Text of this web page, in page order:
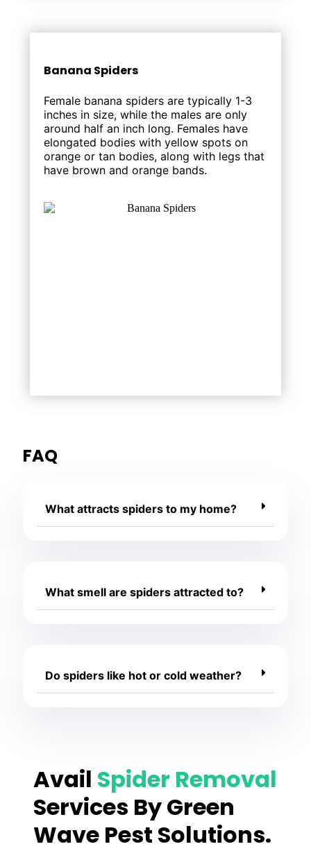
Banana Spiders
Female banana spiders are typically 1-3
inches in size, while the males are only
around half an inch long. Females have
elongated bodies with yellow spots on
orange or tan bodies, along with legs that
have brown and orange bands.
FAQ
What attracts spiders to my home?
What smell are spiders attracted to?
Do spiders like hot or cold weather?
Avail Spider Removal
Services By Green
Wave Pest Solutions.